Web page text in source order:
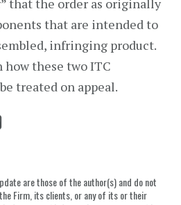
that the order as originally
that are intended to
infringing product.
how these two ITC
treated on appeal.
Share
LinkedIn
are those of the author(s) and do not
Firm, its clients, or any of its or their